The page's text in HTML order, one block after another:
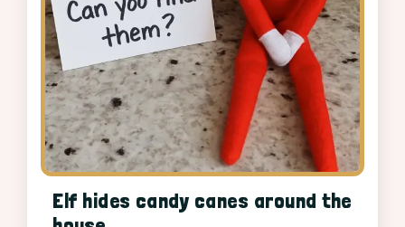
Elf hides candy canes around the